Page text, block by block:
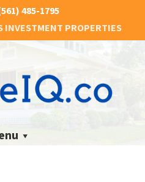
485-1795
INVESTMENT PROPERTIES